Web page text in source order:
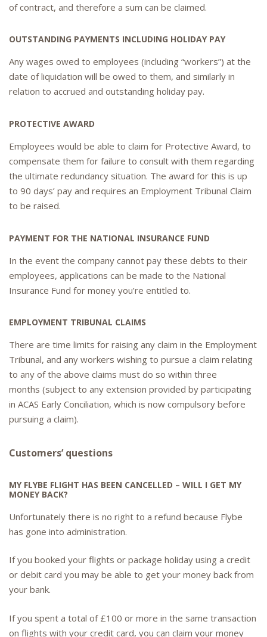
of contract, and therefore a sum can be claimed.
OUTSTANDING PAYMENTS INCLUDING HOLIDAY PAY
Any wages owed to employees (including “workers”) at the
date of liquidation will be owed to them, and similarly in
relation to accrued and outstanding holiday pay.
PROTECTIVE AWARD
Employees would be able to claim for Protective Award, to
compensate them for failure to consult with them regarding
the ultimate redundancy situation. The award for this is up
to 90 days’ pay and requires an Employment Tribunal Claim
to be raised.
PAYMENT FOR THE NATIONAL INSURANCE FUND
In the event the company cannot pay these debts to their
employees, applications can be made to the National
Insurance Fund for money you’re entitled to.
EMPLOYMENT TRIBUNAL CLAIMS
There are time limits for raising any claim in the Employment
Tribunal, and any workers wishing to pursue a claim relating
to any of the above claims must do so within three
months (subject to any extension provided by participating
in ACAS Early Conciliation, which is now compulsory before
pursuing a claim).
Customers’ questions
MY FLYBE FLIGHT HAS BEEN CANCELLED – WILL I GET MY
MONEY BACK?
Unfortunately there is no right to a refund because Flybe
has gone into administration.
If you booked your flights or package holiday using a credit
or debit card you may be able to get your money back from
your bank.
If you spent a total of £100 or more in the same transaction
on flights with your credit card, you can claim your money